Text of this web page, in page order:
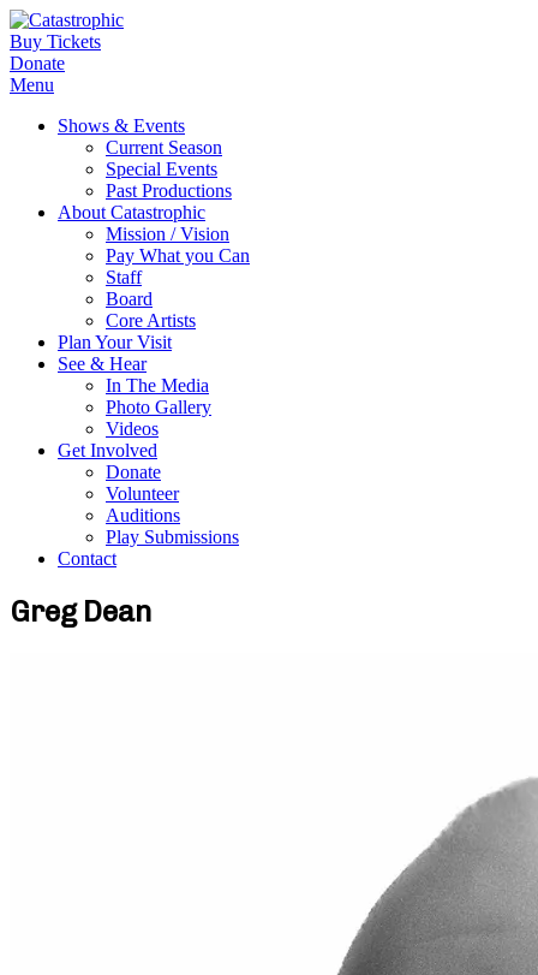
Buy Tickets
Donate
Menu
Shows & Events
Current Season
Special Events
Past Productions
About Catastrophic
Mission / Vision
Pay What you Can
Staff
Board
Core Artists
Plan Your Visit
See & Hear
In The Media
Photo Gallery
Videos
Get Involved
Donate
Volunteer
Auditions
Play Submissions
Contact
Greg Dean